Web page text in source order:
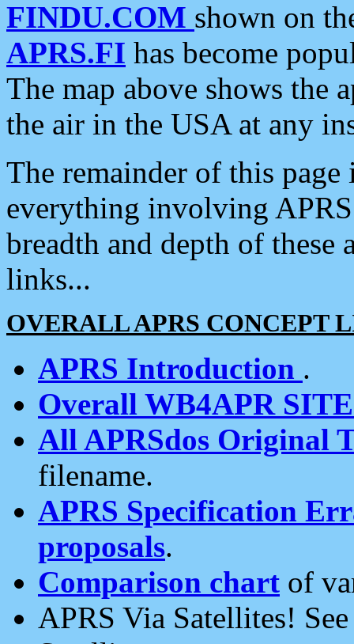
FINDU.COM shown on
APRS.FI has become
The map above shows the
the air in the USA at any
The remainder of this
everything involving
breadth and depth of
links...
OVERALL APRS CONCEPT
APRS Introduction .
Overall WB4APR
All APRSdos Original
filename.
APRS Specification
proposals.
Comparison chart of
APRS Via Satellites!